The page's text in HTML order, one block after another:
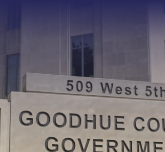
Type 2 or more characters for